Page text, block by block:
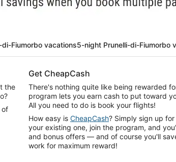
Fiumorbo vacations5-night Prunelli-di-Fiumorbo
the
of
Get CheapCash
There's nothing quite like being rewarded
program lets you earn cash to put toward
All you need to do is book your flights!
How easy is CheapCash? Simply sign up
your existing one, join the program, and
and bonus offers — and of course you'll
work for maximum reward!